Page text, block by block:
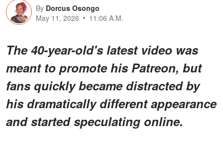
By Dorcus Osongo
May 11, 2026
11:06 A.M.
The 40-year-old's latest video was
meant to promote his Patreon, but
fans quickly became distracted by
his dramatically different appearance
and started speculating online.